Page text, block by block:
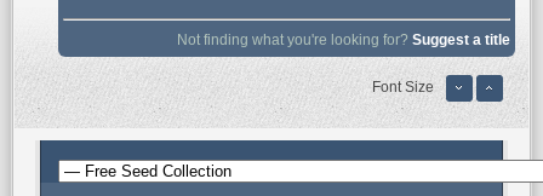
Not finding what you're looking for?Suggest a title
Font Size